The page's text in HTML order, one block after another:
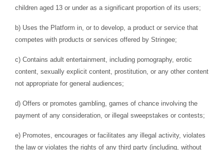
children aged 13 or under as a significant proportion of its users;
b) Uses the Platform in, or to develop, a product or service that
competes with products or services offered by Stringee;
c) Contains adult entertainment, including pornography, erotic
content, sexually explicit content, prostitution, or any other content
not appropriate for general audiences;
d) Offers or promotes gambling, games of chance involving the
payment of any consideration, or illegal sweepstakes or contests;
e) Promotes, encourages or facilitates any illegal activity, violates
the law or violates the rights of any third party (including, without